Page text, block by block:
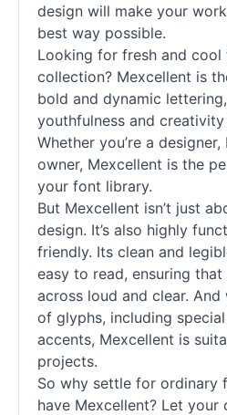
design will make your
best way possible.
Looking for fresh and
collection? Mexcellent is
bold and dynamic
youthfulness and
Whether you’re a
owner, Mexcellent is the
your font library.
But Mexcellent isn’t just
design. It’s also highly
friendly. Its clean and
easy to read, ensuring
across loud and clear.
of glyphs, including
accents, Mexcellent is
projects.
So why settle for ordinary
have Mexcellent? Let